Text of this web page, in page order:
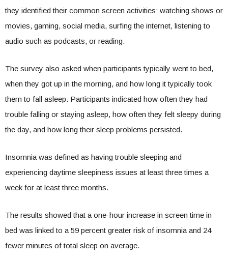
they identified their common screen activities: watching shows or
movies, gaming, social media, surfing the internet, listening to
audio such as podcasts, or reading.
The survey also asked when participants typically went to bed,
when they got up in the morning, and how long it typically took
them to fall asleep. Participants indicated how often they had
trouble falling or staying asleep, how often they felt sleepy during
the day, and how long their sleep problems persisted.
Insomnia was defined as having trouble sleeping and
experiencing daytime sleepiness issues at least three times a
week for at least three months.
The results showed that a one-hour increase in screen time in
bed was linked to a 59 percent greater risk of insomnia and 24
fewer minutes of total sleep on average.